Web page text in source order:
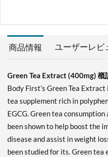
商品情報 ユーザーレビ
Green Tea Extract (400mg) 概
Body First’s Green Tea
tea supplement rich in
EGCG. Green tea
been shown to help boost the
disease and assist in weight
been studied for its. Green